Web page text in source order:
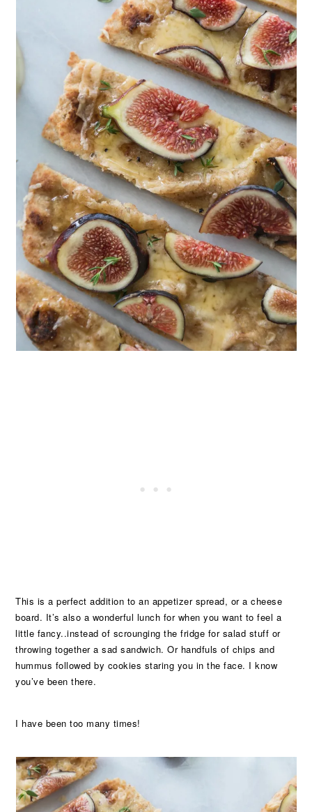
This is a perfect addition to an appetizer spread, or a cheese
board. It’s also a wonderful lunch for when you want to feel a
little fancy..instead of scrounging the fridge for salad stuff or
throwing together a sad sandwich. Or handfuls of chips and
hummus followed by cookies staring you in the face. I know
you’ve been there.
I have been too many times!